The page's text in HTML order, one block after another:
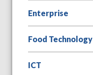
Enterprise
Food Technology
ICT